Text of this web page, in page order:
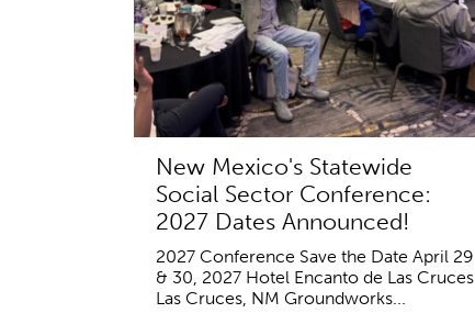
New Mexico's Statewide
Social Sector Conference:
2027 Dates Announced!
2027 Conference Save the Date April 29
& 30, 2027 Hotel Encanto de Las Cruces
Las Cruces, NM Groundworks...